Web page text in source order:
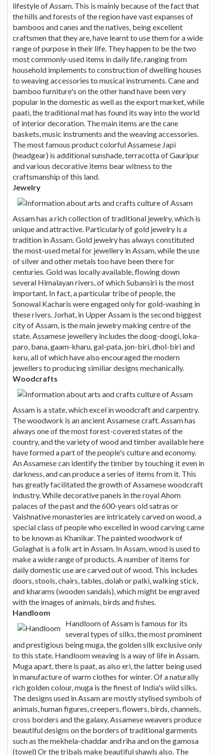
lifestyle of Assam. This is mainly because of the fact that
the hills and forests of the region have vast expanses of
bamboos and canes and the natives, being excellent
craftsmen that they are, have learnt to use them for a wide
range of purpose in their life. They happen to be the two
most commonly-used items in daily life, ranging from
household implements to construction of dwelling houses
to weaving accessories to musical instruments. Cane and
bamboo furniture's on the other hand have been very
popular in the domestic as well as the export market, while
paati, the traditional mat has found its way into the world
of interior decoration. The main items are the cane
baskets, music instruments and the weaving accessories.
The most famous product colorful Assamese Japi
(headgear) is additional sunshade, terracotta of Gauripur
and various decorative items bear witness to the
craftsmanship of this land.
Jewelry
Assam has a rich collection of traditional jewelry, which is
unique and attractive. Particularly of gold jewelry is a
tradition in Assam. Gold jewelry has always constituted
the most-used metal for jewellery in Assam, while the use
of silver and other metals too have been there for
centuries. Gold was locally available, flowing down
several Himalayan rivers, of which Subansiri is the most
important. In fact, a particular tribe of people, the
Sonowal Kacharis were engaged only for gold-washing in
these rivers. Jorhat, in Upper Assam is the second biggest
city of Assam, is the main jewelry making centre of the
state. Assamese jewellery includes the doog-doogi, loka-
paro, bana, gaam-kharu, gal-pata, jon-biri, dhol-biri and
keru, all of which have also encouraged the modern
jewellers to producing similiar designs mechanically.
Woodcrafts
Assam is a state, which excel in woodcraft and carpentry.
The woodwork is an ancient Assamese craft. Assam has
always one of the most forest-covered states of the
country, and the variety of wood and timber available here
have formed a part of the people's culture and economy.
An Assamese can identify the timber by touching it even in
darkness, and can produce a series of items from it. This
has greatly facilitated the growth of Assamese woodcraft
industry. While decorative panels in the royal Ahom
palaces of the past and the 600-years old satras or
Vaishnative monasteries are intricately carved on wood, a
special class of people who excelled in wood carving came
to be known as Khanikar. The painted woodwork of
Golaghat is a folk art in Assam. In Assam, wood is used to
make a wide range of products. A number of items for
daily domestic use are carved out of wood. This includes
doors, stools, chairs, tables, dolah or palki, walking stick,
and kharams (wooden sandals), which might be engraved
with the images of animals, birds and fishes.
Handloom
Handloom of Assam is famous for its
several types of silks, the most prominent
and prestigious being muga, the golden silk exclusive only
to this state. Handloom weaving is a way of life in Assam.
Muga apart, there is paat, as also eri, the latter being used
in manufacture of warm clothes for winter. Of a naturally
rich golden colour, muga is the finest of India's wild silks.
The designs used in Assam are mostly stylised symbols of
animals, human figures, creepers, flowers, birds, channels,
cross borders and the galaxy, Assamese weavers produce
beautiful designs on the borders of traditional garments
such as the mekhela-chaddar and riha and on the gamosa
(towel) Or the tribals make beautiful shawls also. The